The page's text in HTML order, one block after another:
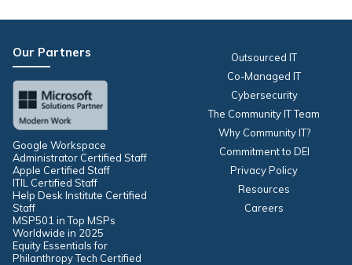
Our Partners
Google Workspace
Administrator Certified Staff
Apple Certified Staff
ITIL Certified Staff
Help Desk Institute Certified
Staff
MSP501 in Top MSPs
Worldwide in 2025
Equity Essentials for
Philanthropy Tech Certified
Outsourced IT
Co-Managed IT
Cybersecurity
The Community IT Team
Why Community IT?
Commitment to DEI
Privacy Policy
Resources
Careers